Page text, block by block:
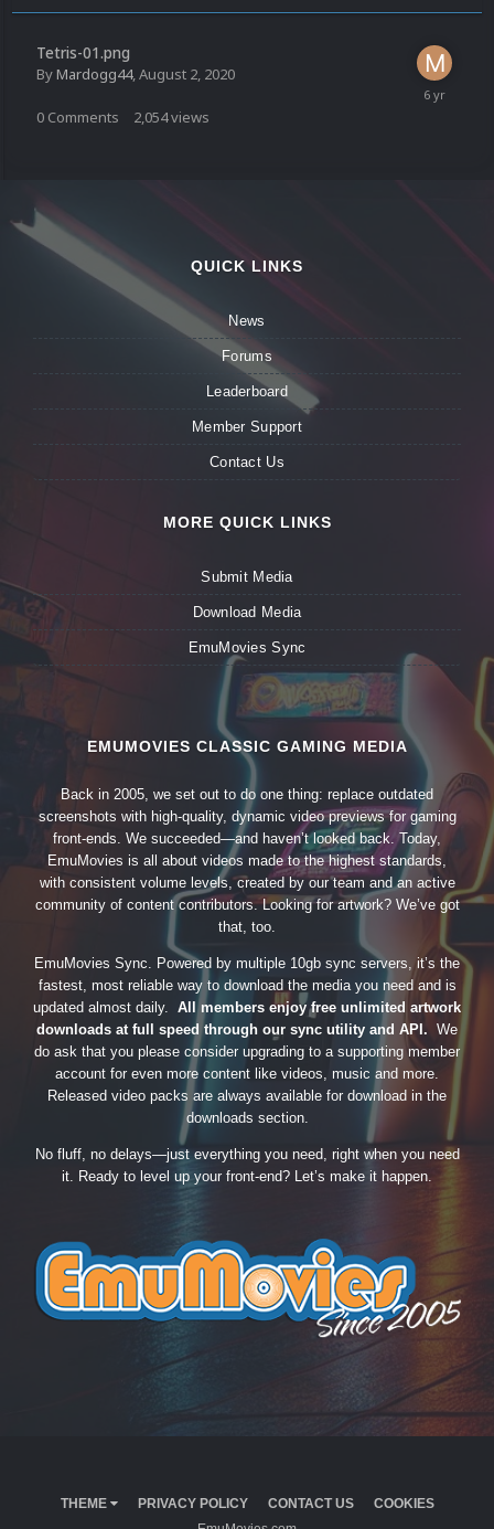
Tetris-01.png
ByMardogg44,August 2, 2020
0 Comments 2,054views
QUICK LINKS
News
Forums
Leaderboard
Member Support
Contact Us
MORE QUICK LINKS
Submit Media
Download Media
EmuMovies Sync
EMUMOVIES CLASSIC GAMING MEDIA
Back in 2005, we set out to do one thing: replace outdated
screenshots with high-quality, dynamic video previews for gaming
front-ends. We succeeded—and haven’t looked back. Today,
EmuMovies is all about videos made to the highest standards,
with consistent volume levels, created by our team and an active
community of content contributors. Looking for artwork? We’ve got
that, too.
EmuMovies Sync. Powered by multiple 10gb sync servers, it’s the
fastest, most reliable way to download the media you need and is
updated almost daily. All members enjoy free unlimited artwork
downloads at full speed through our sync utility and API. We
do ask that you please consider upgrading to a supporting member
account for even more content like videos, music and more.
Released video packs are always available for download in the
downloads section.
No fluff, no delays—just everything you need, right when you need
it. Ready to level up your front-end? Let’s make it happen.
THEME PRIVACY POLICY CONTACT US
COOKIES